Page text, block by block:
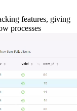
features, giving
processes